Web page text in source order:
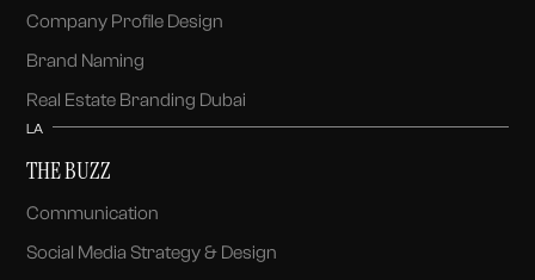
Company Profile Design
Brand Naming
Real Estate Branding Dubai
LA
THE BUZZ
Communication
Social Media Strategy & Design